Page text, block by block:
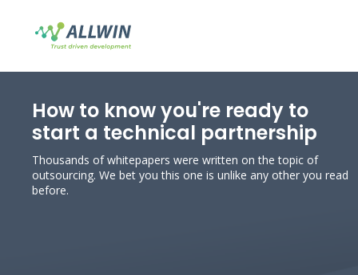
How to know you're ready to
start a technical partnership
Thousands of whitepapers were written on the topic of
outsourcing. We bet you this one is unlike any other you read
before.